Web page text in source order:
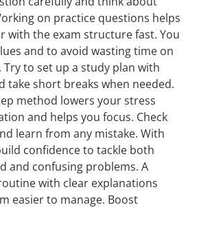
on practice questions helps
with the exam structure fast. You
and to avoid wasting time on
to set up a study plan with
take short breaks when needed.
method lowers your stress
and helps you focus. Check
learn from any mistake. With
confidence to tackle both
and confusing problems. A
with clear explanations
easier to manage. Boost